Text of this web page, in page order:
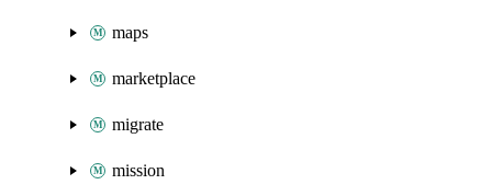
maps
marketplace
migrate
mission